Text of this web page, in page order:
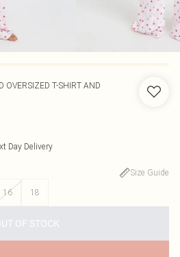
OVERSIZED T-SHIRT AND
Day Delivery
Size Guide
16 18
OF STOCK